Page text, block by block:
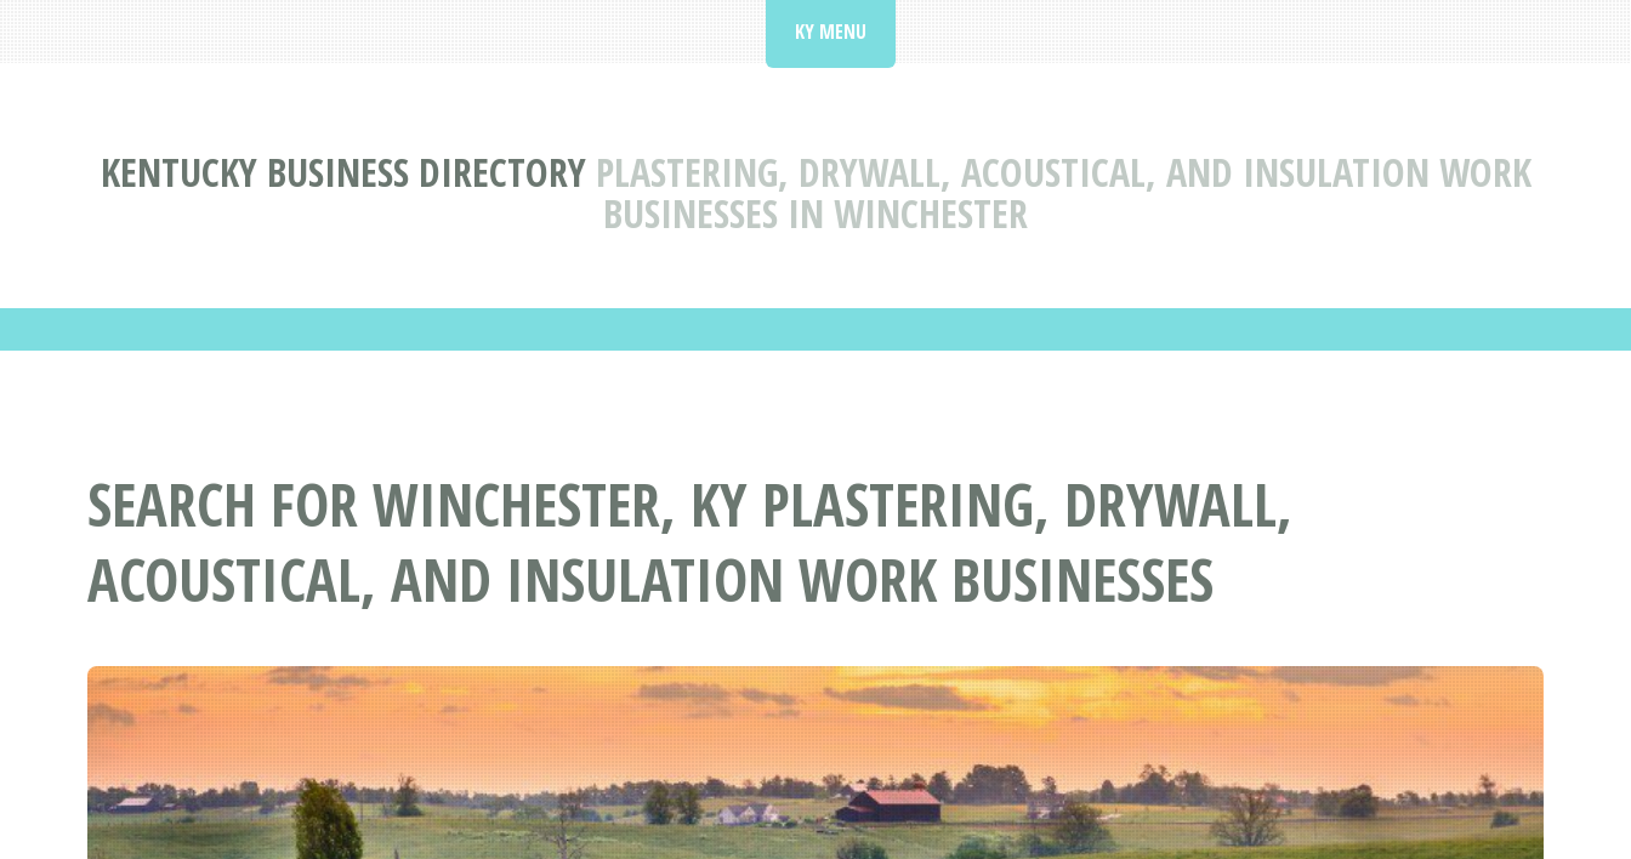
KENTUCKY BUSINESS DIRECTORY PLASTERING, DRYWALL, ACOUSTICAL, AND INSULATION WORK
BUSINESSES IN WINCHESTER
KY MENU
SEARCH FOR WINCHESTER, KY PLASTERING, DRYWALL,
ACOUSTICAL, AND INSULATION WORK BUSINESSES